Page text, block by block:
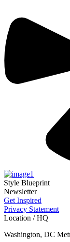
Style Blueprint
Newsletter
Get Inspired
Privacy Statement
Location / HQ
Washington, DC